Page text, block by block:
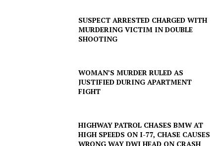
SUSPECT ARRESTED CHARGED WITH
MURDERING VICTIM IN DOUBLE
SHOOTING
WOMAN’S MURDER RULED AS
JUSTIFIED DURING APARTMENT
FIGHT
HIGHWAY PATROL CHASES BMW AT
HIGH SPEEDS ON I-77, CHASE CAUSES
WRONG WAY DWI HEAD ON CRASH